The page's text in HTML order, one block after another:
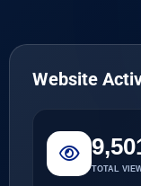
Website
TOTAL